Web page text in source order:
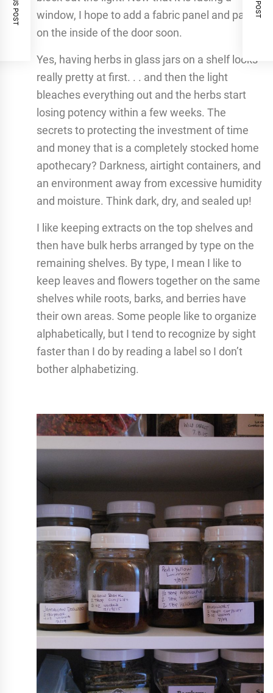
window, I hope to add a fabric panel and paper
on the inside of the door soon.
Yes, having herbs in glass jars on a shelf looks
really pretty at first. . . and then the light
bleaches everything out and the herbs start
losing potency within a few weeks. The
secrets to protecting the investment of time
and money that is a completely stocked home
apothecary? Darkness, airtight containers, and
an environment away from excessive humidity
and moisture. Think dark, dry, and sealed up!
I like keeping extracts on the top shelves and
then have bulk herbs arranged by type on the
remaining shelves. By type, I mean I like to
keep leaves and flowers together on the same
shelves while roots, barks, and berries have
their own areas. Some people like to organize
alphabetically, but I tend to recognize by sight
faster than I do by reading a label so I don’t
bother alphabetizing.